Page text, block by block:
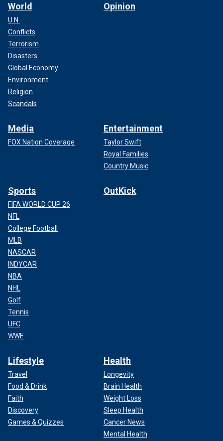
World
U.N.
Conflicts
Terrorism
Disasters
Global Economy
Environment
Religion
Scandals
Opinion
Media
FOX Nation Coverage
Entertainment
Taylor Swift
Royal Families
Country Music
Sports
FIFA WORLD CUP 26
NFL
College Football
MLB
NASCAR
INDYCAR
NBA
NHL
Golf
Tennis
UFC
WWE
OutKick
Lifestyle
Travel
Food & Drink
Faith
Discovery
Games & Quizzes
Health
Longevity
Brain Health
Weight Loss
Sleep Health
Cancer News
Mental Health